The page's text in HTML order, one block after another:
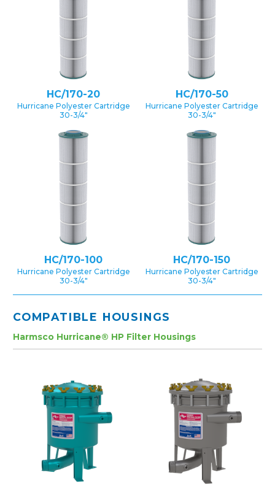
HC/170-20
Hurricane Polyester Cartridge
30-3/4″
HC/170-50
Hurricane Polyester Cartridge
30-3/4″
HC/170-100
Hurricane Polyester Cartridge
30-3/4″
HC/170-150
Hurricane Polyester Cartridge
30-3/4″
COMPATIBLE HOUSINGS
Harmsco Hurricane® HP Filter Housings